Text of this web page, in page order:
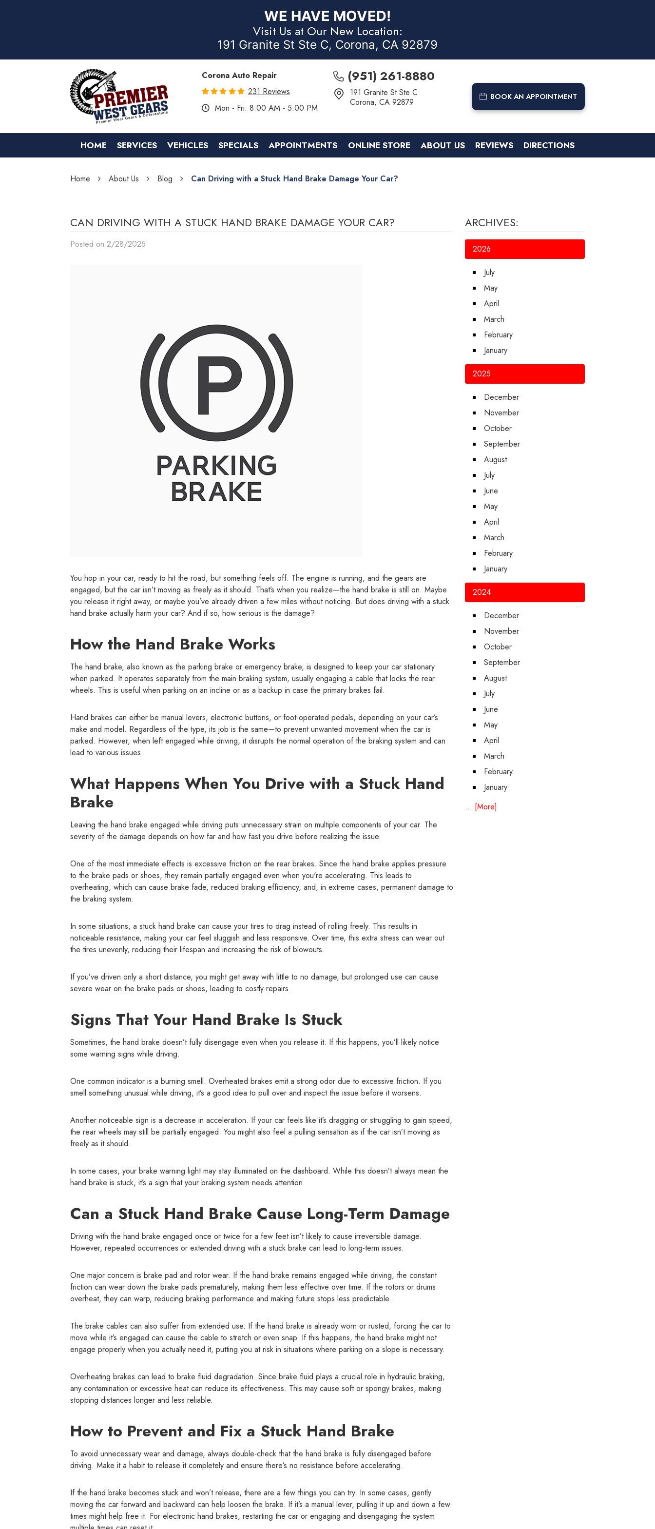
WE HAVE MOVED!
Visit Us at Our New Location:
191 Granite St Ste C, Corona, CA 92879
Corona Auto Repair
231 Reviews
Mon - Fri: 8:00 AM - 5:00 PM
(951) 261-8880
191 Granite St Ste C
Corona, CA 92879
BOOK AN APPOINTMENT
HOME SERVICES VEHICLES SPECIALS APPOINTMENTS ONLINE STORE ABOUT US REVIEWS DIRECTIONS
Home About Us Blog Can Driving with a Stuck Hand Brake Damage Your Car?
CAN DRIVING WITH A STUCK HAND BRAKE DAMAGE YOUR CAR?
Posted on 2/28/2025
You hop in your car, ready to hit the road, but something feels off. The engine is running, and the gears are
engaged, but the car isn’t moving as freely as it should. That’s when you realize—the hand brake is still on. Maybe
you release it right away, or maybe you’ve already driven a few miles without noticing. But does driving with a stuck
hand brake actually harm your car? And if so, how serious is the damage?
How the Hand Brake Works
The hand brake, also known as the parking brake or emergency brake, is designed to keep your car stationary
when parked. It operates separately from the main braking system, usually engaging a cable that locks the rear
wheels. This is useful when parking on an incline or as a backup in case the primary brakes fail.
Hand brakes can either be manual levers, electronic buttons, or foot-operated pedals, depending on your car’s
make and model. Regardless of the type, its job is the same—to prevent unwanted movement when the car is
parked. However, when left engaged while driving, it disrupts the normal operation of the braking system and can
lead to various issues.
What Happens When You Drive with a Stuck Hand
Brake
Leaving the hand brake engaged while driving puts unnecessary strain on multiple components of your car. The
severity of the damage depends on how far and how fast you drive before realizing the issue.
One of the most immediate effects is excessive friction on the rear brakes. Since the hand brake applies pressure
to the brake pads or shoes, they remain partially engaged even when you're accelerating. This leads to
overheating, which can cause brake fade, reduced braking efficiency, and, in extreme cases, permanent damage to
the braking system.
In some situations, a stuck hand brake can cause your tires to drag instead of rolling freely. This results in
noticeable resistance, making your car feel sluggish and less responsive. Over time, this extra stress can wear out
the tires unevenly, reducing their lifespan and increasing the risk of blowouts.
If you’ve driven only a short distance, you might get away with little to no damage, but prolonged use can cause
severe wear on the brake pads or shoes, leading to costly repairs.
Signs That Your Hand Brake Is Stuck
Sometimes, the hand brake doesn’t fully disengage even when you release it. If this happens, you’ll likely notice
some warning signs while driving.
One common indicator is a burning smell. Overheated brakes emit a strong odor due to excessive friction. If you
smell something unusual while driving, it’s a good idea to pull over and inspect the issue before it worsens.
Another noticeable sign is a decrease in acceleration. If your car feels like it’s dragging or struggling to gain speed,
the rear wheels may still be partially engaged. You might also feel a pulling sensation as if the car isn’t moving as
freely as it should.
In some cases, your brake warning light may stay illuminated on the dashboard. While this doesn’t always mean the
hand brake is stuck, it’s a sign that your braking system needs attention.
Can a Stuck Hand Brake Cause Long-Term Damage
Driving with the hand brake engaged once or twice for a few feet isn’t likely to cause irreversible damage.
However, repeated occurrences or extended driving with a stuck brake can lead to long-term issues.
One major concern is brake pad and rotor wear. If the hand brake remains engaged while driving, the constant
friction can wear down the brake pads prematurely, making them less effective over time. If the rotors or drums
overheat, they can warp, reducing braking performance and making future stops less predictable.
The brake cables can also suffer from extended use. If the hand brake is already worn or rusted, forcing the car to
move while it’s engaged can cause the cable to stretch or even snap. If this happens, the hand brake might not
engage properly when you actually need it, putting you at risk in situations where parking on a slope is necessary.
Overheating brakes can lead to brake fluid degradation. Since brake fluid plays a crucial role in hydraulic braking,
any contamination or excessive heat can reduce its effectiveness. This may cause soft or spongy brakes, making
stopping distances longer and less reliable.
How to Prevent and Fix a Stuck Hand Brake
To avoid unnecessary wear and damage, always double-check that the hand brake is fully disengaged before
driving. Make it a habit to release it completely and ensure there’s no resistance before accelerating.
If the hand brake becomes stuck and won’t release, there are a few things you can try. In some cases, gently
moving the car forward and backward can help loosen the brake. If it’s a manual lever, pulling it up and down a few
times might help free it. For electronic hand brakes, restarting the car or engaging and disengaging the system
ARCHIVES:
2026
July
May
April
March
February
January
2025
December
November
October
September
August
July
June
May
April
March
February
January
2024
December
November
October
September
August
July
June
May
April
March
February
January
... [More]